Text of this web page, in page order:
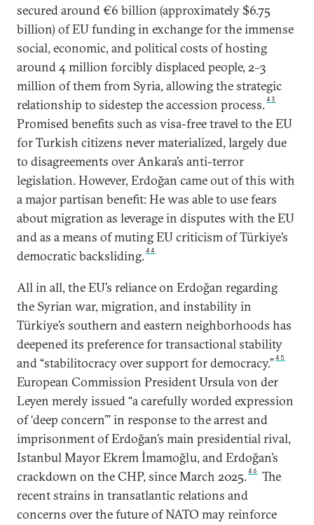
secured around €6 billion (approximately $6.75
billion) of EU funding in exchange for the immense
social, economic, and political costs of hosting
around 4 million forcibly displaced people, 2–3
million of them from Syria, allowing the strategic
relationship to sidestep the accession process.43
Promised benefits such as visa-free travel to the EU
for Turkish citizens never materialized, largely due
to disagreements over Ankara’s anti-terror
legislation. However, Erdoğan came out of this with
a major partisan benefit: He was able to use fears
about migration as leverage in disputes with the EU
and as a means of muting EU criticism of Türkiye’s
democratic backsliding.44
All in all, the EU’s reliance on Erdoğan regarding
the Syrian war, migration, and instability in
Türkiye’s southern and eastern neighborhoods has
deepened its preference for transactional stability
and “stabilitocracy over support for democracy.”45
European Commission President Ursula von der
Leyen merely issued “a carefully worded expression
of ‘deep concern’” in response to the arrest and
imprisonment of Erdoğan’s main presidential rival,
Istanbul Mayor Ekrem İmamoğlu, and Erdoğan’s
crackdown on the CHP, since March 2025.46
The
recent strains in transatlantic relations and
concerns over the future of NATO may reinforce